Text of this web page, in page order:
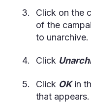
Click on the
of the
to unarchive.
Click
Click OKin
that appears.